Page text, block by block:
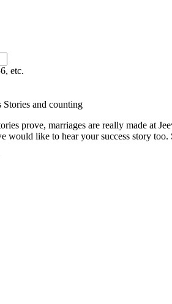
etc.
Stories and counting
prove, marriages are really made at
would like to hear your success story